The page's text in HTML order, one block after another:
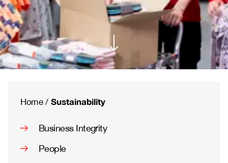
Home/Sustainability
Business Integrity
People